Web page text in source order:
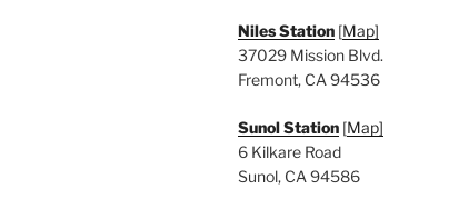
Niles Station [Map]
37029 Mission Blvd.
Fremont, CA 94536
Sunol Station [Map]
6 Kilkare Road
Sunol, CA 94586